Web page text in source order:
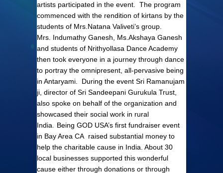
artists participated in the event. The program
commenced with the rendition of kirtans by the
students of Mrs.Natana Valiveti’s group.
Mrs. Indumathy Ganesh, Ms.Akshaya Ganesh
and students of Nrithyollasa Dance Academy
then took everyone in a journey through dance
to portray the omnipresent, all-pervasive being
in Antaryami. During the event Sri Ramanujam
ji, director of Sri Sandeepani Gurukula Trust,
also spoke on behalf of the organization and
showcased their social work in rural
India. Being GOD USA’s first fundraiser event
in Bay Area CA raised substantial money to
help the charitable cause in India. About 30
local businesses supported this wonderful
cause either through donations or through